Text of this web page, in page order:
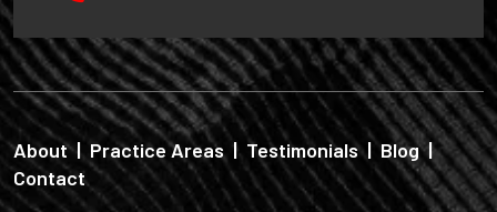
About | Practice Areas | Testimonials | Blog |
Contact